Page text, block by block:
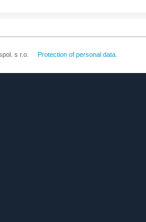
spol. s r.o. Protection of personal data.